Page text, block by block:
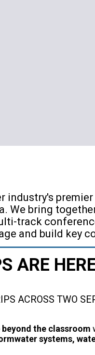
industry's
We bring
track
and build key
ARE
ACROSS TWO
the classroom
systems,